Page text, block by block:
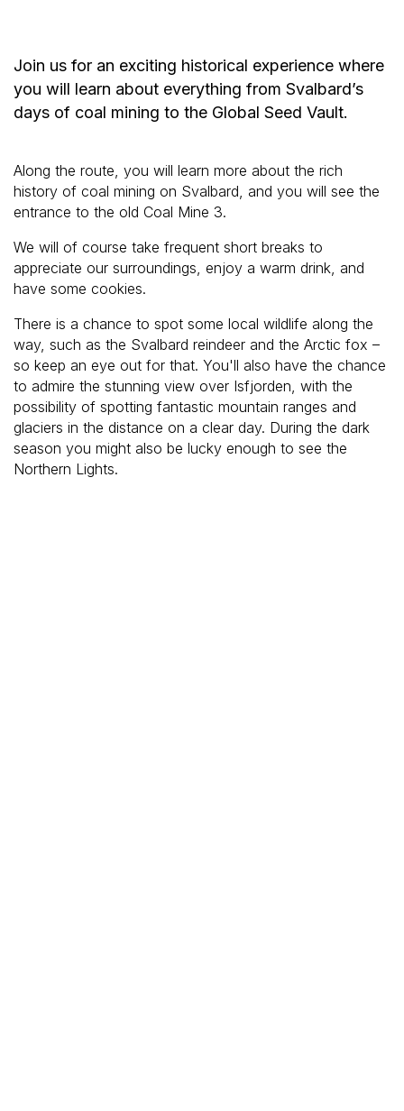
Join us for an exciting historical experience where
you will learn about everything from Svalbard’s
days of coal mining to the Global Seed Vault.
Along the route, you will learn more about the rich
history of coal mining on Svalbard, and you will see the
entrance to the old Coal Mine 3.
We will of course take frequent short breaks to
appreciate our surroundings, enjoy a warm drink, and
have some cookies.
There is a chance to spot some local wildlife along the
way, such as the Svalbard reindeer and the Arctic fox –
so keep an eye out for that. You'll also have the chance
to admire the stunning view over Isfjorden, with the
possibility of spotting fantastic mountain ranges and
glaciers in the distance on a clear day. During the dark
season you might also be lucky enough to see the
Northern Lights.